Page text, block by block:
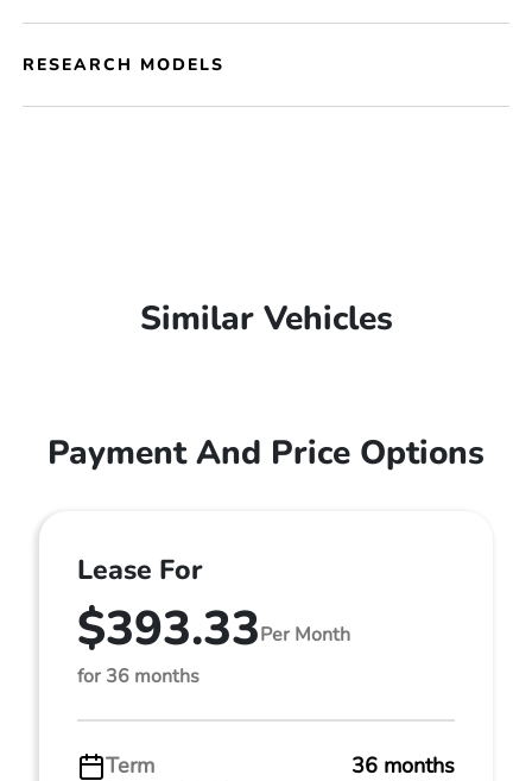
RESEARCH MODELS
Similar Vehicles
Payment And Price Options
Lease For
$393.33Per Month
for 36 months
Term
36 months